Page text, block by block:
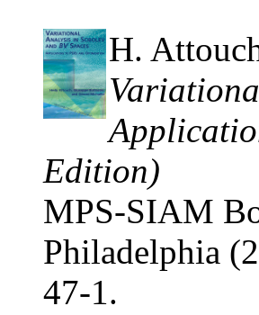
H.
Edition)
MPS-SIAM
Philadelphia
47-1.